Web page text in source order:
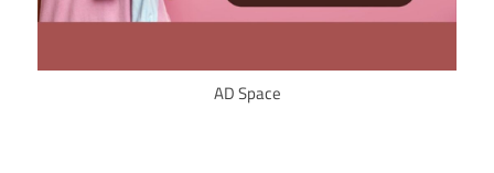
AD Space